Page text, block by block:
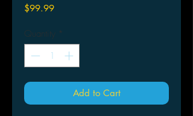
$99.99Price
Quantity *
Add to Cart